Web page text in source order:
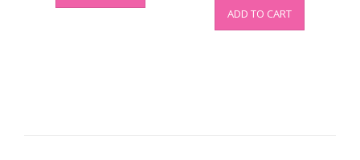
ADD TO CART